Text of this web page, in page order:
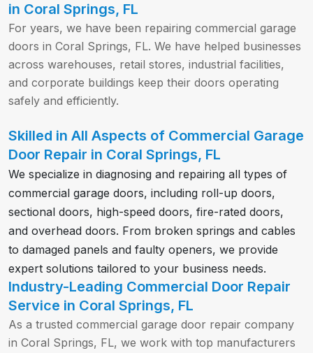
in Coral Springs, FL
For years, we have been repairing commercial garage
doors in Coral Springs, FL. We have helped businesses
across warehouses, retail stores, industrial facilities,
and corporate buildings keep their doors operating
safely and efficiently.
Skilled in All Aspects of Commercial Garage
Door Repair in Coral Springs, FL
We specialize in diagnosing and repairing all types of
commercial garage doors, including roll-up doors,
sectional doors, high-speed doors, fire-rated doors,
and overhead doors. From broken springs and cables
to damaged panels and faulty openers, we provide
expert solutions tailored to your business needs.
Industry-Leading Commercial Door Repair
Service in Coral Springs, FL
As a trusted commercial garage door repair company
in Coral Springs, FL, we work with top manufacturers